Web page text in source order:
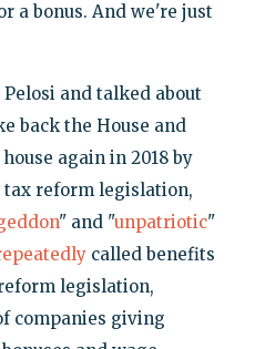
a bonus. And we're just
and talked about
back the House and
again in 2018 by
tax reform legislation,
" and "unpatriotic"
called benefits
legislation,
companies giving